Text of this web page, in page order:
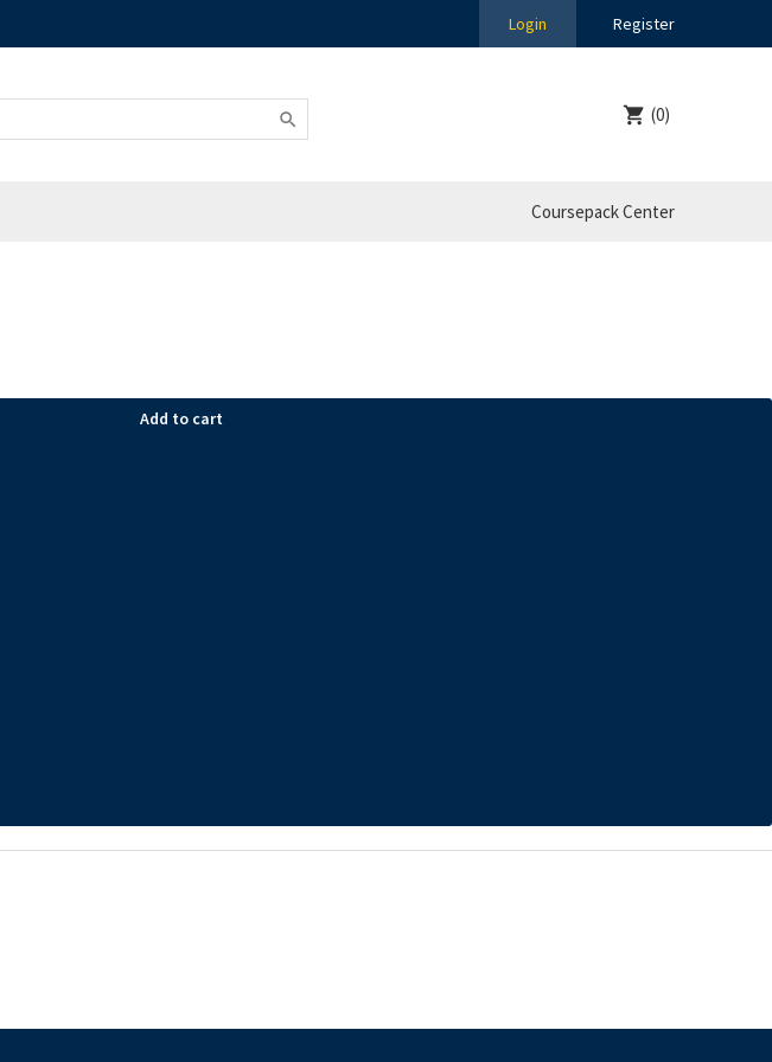
Login Register
(0)
Coursepack Center
Add to cart